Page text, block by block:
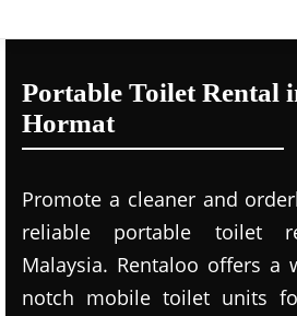
Portable Toilet Rental
Hormat
Promote a cleaner and
reliable portable toilet
Malaysia. Rentaloo offers a
notch mobile toilet units